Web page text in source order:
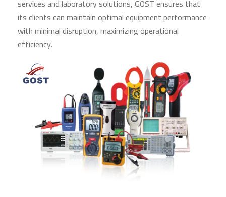
services and laboratory solutions, GOST ensures that
its clients can maintain optimal equipment performance
with minimal disruption, maximizing operational
efficiency.